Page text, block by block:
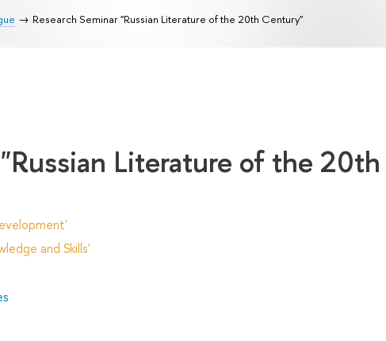
Research Seminar "Russian Literature of the 20th Century"
Literature of the 20th
and Skills'